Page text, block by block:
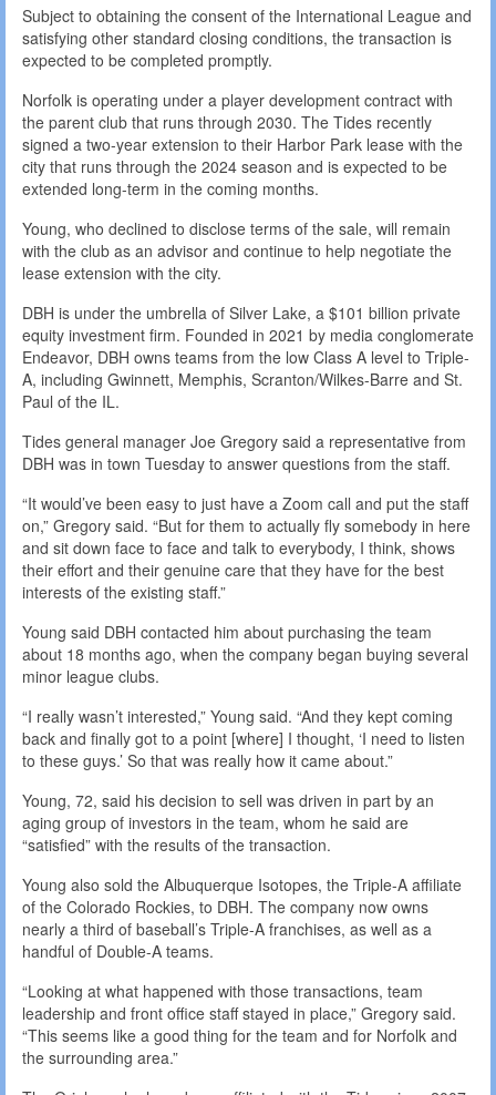
Subject to obtaining the consent of the International League and
satisfying other standard closing conditions, the transaction is
expected to be completed promptly.
Norfolk is operating under a player development contract with
the parent club that runs through 2030. The Tides recently
signed a two-year extension to their Harbor Park lease with the
city that runs through the 2024 season and is expected to be
extended long-term in the coming months.
Young, who declined to disclose terms of the sale, will remain
with the club as an advisor and continue to help negotiate the
lease extension with the city.
DBH is under the umbrella of Silver Lake, a $101 billion private
equity investment firm. Founded in 2021 by media conglomerate
Endeavor, DBH owns teams from the low Class A level to Triple-
A, including Gwinnett, Memphis, Scranton/Wilkes-Barre and St.
Paul of the IL.
Tides general manager Joe Gregory said a representative from
DBH was in town Tuesday to answer questions from the staff.
“It would’ve been easy to just have a Zoom call and put the staff
on,” Gregory said. “But for them to actually fly somebody in here
and sit down face to face and talk to everybody, I think, shows
their effort and their genuine care that they have for the best
interests of the existing staff.”
Young said DBH contacted him about purchasing the team
about 18 months ago, when the company began buying several
minor league clubs.
“I really wasn’t interested,” Young said. “And they kept coming
back and finally got to a point [where] I thought, ‘I need to listen
to these guys.’ So that was really how it came about.”
Young, 72, said his decision to sell was driven in part by an
aging group of investors in the team, whom he said are
“satisfied” with the results of the transaction.
Young also sold the Albuquerque Isotopes, the Triple-A affiliate
of the Colorado Rockies, to DBH. The company now owns
nearly a third of baseball’s Triple-A franchises, as well as a
handful of Double-A teams.
“Looking at what happened with those transactions, team
leadership and front office staff stayed in place,” Gregory said.
“This seems like a good thing for the team and for Norfolk and
the surrounding area.”